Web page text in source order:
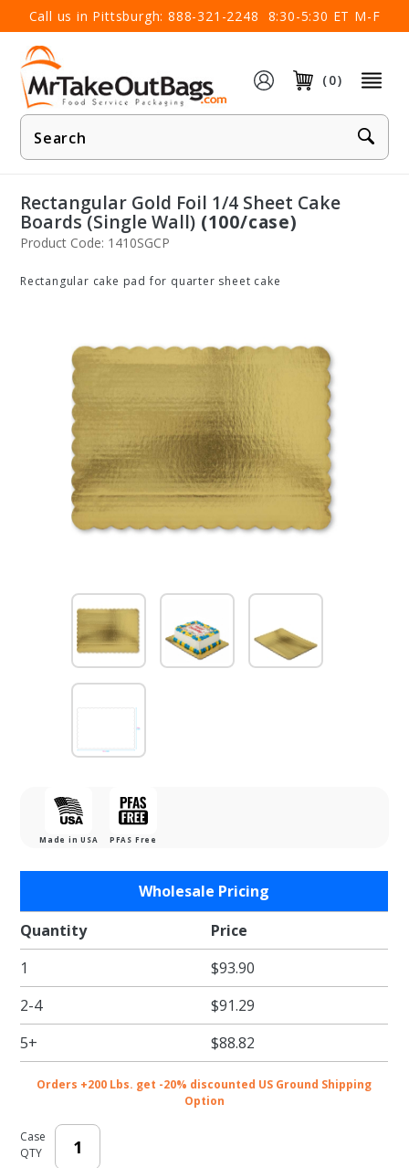
Call us in Pittsburgh: 888-321-2248 8:30-5:30 ET M-F
(0)
Product
Search
×
Rectangular Gold Foil 1/4 Sheet Cake
Boards (Single Wall) (100/case)
Product Code: 1410SGCP
Rectangular cake pad for quarter sheet cake
Made in USA PFAS Free
Gold Foil
1/4 Sheet
Cake
Boards
(Single
Wall)
Wholesale Pricing
Quantity
Price
1
$93.90
2-4
$91.29
5+
$88.82
Orders +200 Lbs. get -20% discounted US Ground Shipping
Option
Case
QTY